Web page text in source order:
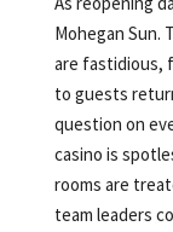
Mohegan Sun.
are fastidious,
to guests
question on
casino is
rooms are
team leaders